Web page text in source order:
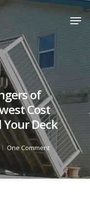
of
Cost
Deck
One Comment